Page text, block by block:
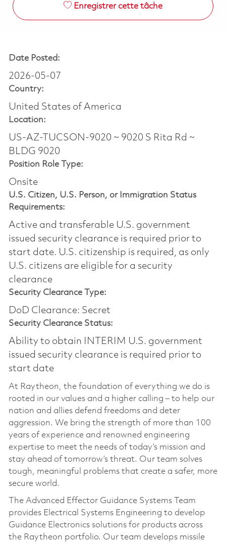
Enregistrer cette tâche
Date Posted:
2026-05-07
Country:
United States of America
Location:
US-AZ-TUCSON-9020 ~ 9020 S Rita Rd ~
BLDG 9020
Position Role Type:
Onsite
U.S. Citizen, U.S. Person, or Immigration Status
Requirements:
Active and transferable U.S. government
issued security clearance is required prior to
start date.​ U.S. citizenship is required, as only
U.S. citizens are eligible for a security
clearance​
Security Clearance Type:
DoD Clearance: Secret
Security Clearance Status:
Ability to obtain INTERIM U.S. government
issued security clearance is required prior to
start date
At Raytheon, the foundation of everything we do is
rooted in our values and a higher calling – to help our
nation and allies defend freedoms and deter
aggression. We bring the strength of more than 100
years of experience and renowned engineering
expertise to meet the needs of today’s mission and
stay ahead of tomorrow’s threat. Our team solves
tough, meaningful problems that create a safer, more
secure world.
The Advanced Effector Guidance Systems Team
provides Electrical Systems Engineering to develop
Guidance Electronics solutions for products across
the Raytheon portfolio. Our team develops missile